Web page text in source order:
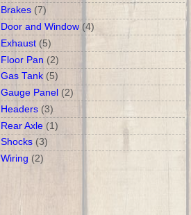
Brakes (7)
Door and Window (4)
Exhaust (5)
Floor Pan (2)
Gas Tank (5)
Gauge Panel (2)
Headers (3)
Rear Axle (1)
Shocks (3)
Wiring (2)